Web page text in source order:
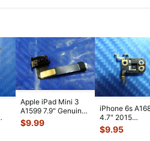
Apple iPad Mini 3
A1599 7.9" Genuine
Front Facing
Camera Mod
$9.99
iPhone 6s
4.7" 2015
MKTC2LL/A
Module Signal
$9.95